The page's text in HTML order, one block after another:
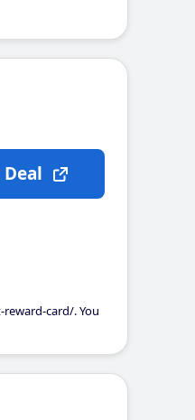
card/. You
Deal